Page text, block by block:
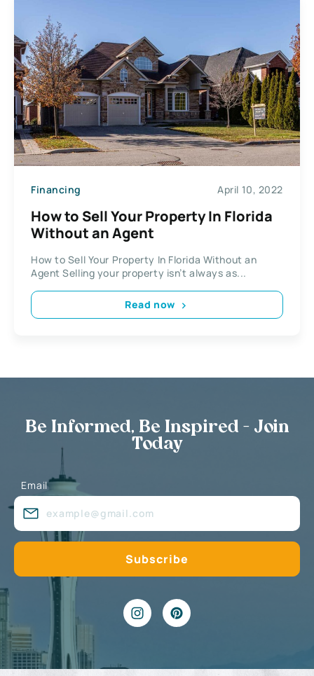
Financing April 10, 2022
How to Sell Your Property In Florida
Without an Agent
How to Sell Your Property In Florida Without an
Agent Selling your property isn’t always as...
Read now
Be Informed, Be Inspired - Join
Today
Email